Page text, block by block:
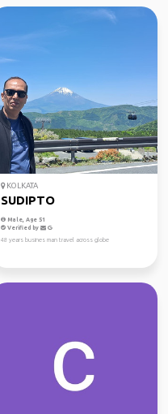
KOLKATA
SUDIPTO
Male, Age 51
Verified by
48 years busines man travel across globe